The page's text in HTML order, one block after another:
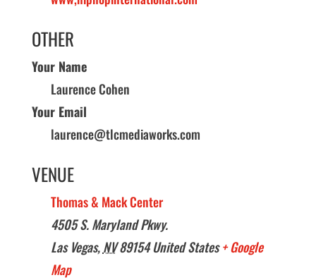
OTHER
Your Name
Laurence Cohen
Your Email
laurence@tlcmediaworks.com
VENUE
Thomas & Mack Center
4505 S. Maryland Pkwy.
Las Vegas, NV89154 United States + Google
Map